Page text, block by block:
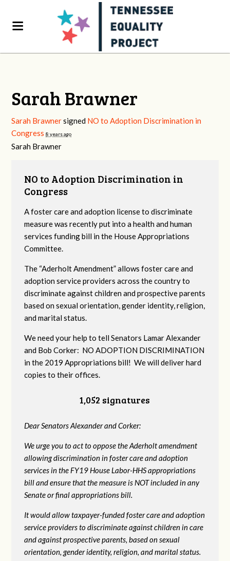
Sarah Brawner
Sarah Brawnersigned NO to Adoption Discrimination in
Congress 8 years ago
Sarah Brawner
NO to Adoption Discrimination in
Congress
A foster care and adoption license to discriminate
measure was recently put into a health and human
services funding bill in the House Appropriations
Committee.
The “Aderholt Amendment” allows foster care and
adoption service providers across the country to
discriminate against children and prospective parents
based on sexual orientation, gender identity, religion,
and marital status.
We need your help to tell Senators Lamar Alexander
and Bob Corker: NO ADOPTION DISCRIMINATION
in the 2019 Appropriations bill! We will deliver hard
copies to their offices.
1,052 signatures
Dear Senators Alexander and Corker:
We urge you to act to oppose the Aderholt amendment
allowing discrimination in foster care and adoption
services in the FY19 House Labor-HHS appropriations
bill and ensure that the measure is NOT included in any
Senate or final appropriations bill.
It would allow taxpayer-funded foster care and adoption
service providers to discriminate against children in care
and against prospective parents, based on sexual
orientation, gender identity, religion, and marital status.